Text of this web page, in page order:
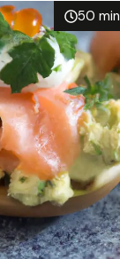
50 min